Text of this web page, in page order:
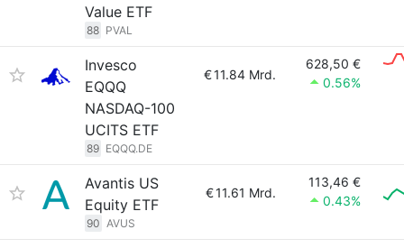
Value ETF
88 PVAL
Invesco
EQQQ
NASDAQ-100
UCITS ETF
89 EQQQ.DE
€11.84 Mrd.
628,50 €
0.56%
Avantis US
Equity ETF
90 AVUS
€11.61 Mrd.
113,46 €
0.43%